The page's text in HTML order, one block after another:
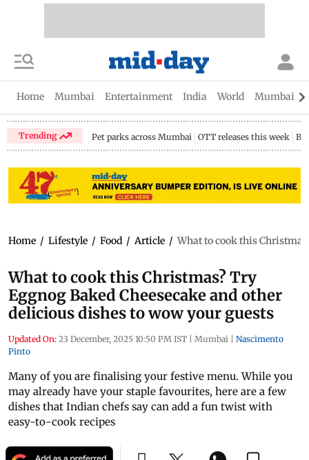
Home Mumbai Entertainment India World Mumbai
Trending Pet parks across Mumbai OTT releases this week
Home / Lifestyle / Food / Article / What to cook this
What to cook this Christmas? Try
Eggnog Baked Cheesecake and other
delicious dishes to wow your guests
Updated On: 23 December, 2025 10:50 PM IST | Mumbai | Nascimento
Pinto
Many of you are finalising your festive menu. While you
may already have your staple favourites, here are a few
dishes that Indian chefs say can add a fun twist with
easy-to-cook recipes